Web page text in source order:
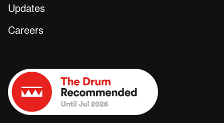
Updates
Careers